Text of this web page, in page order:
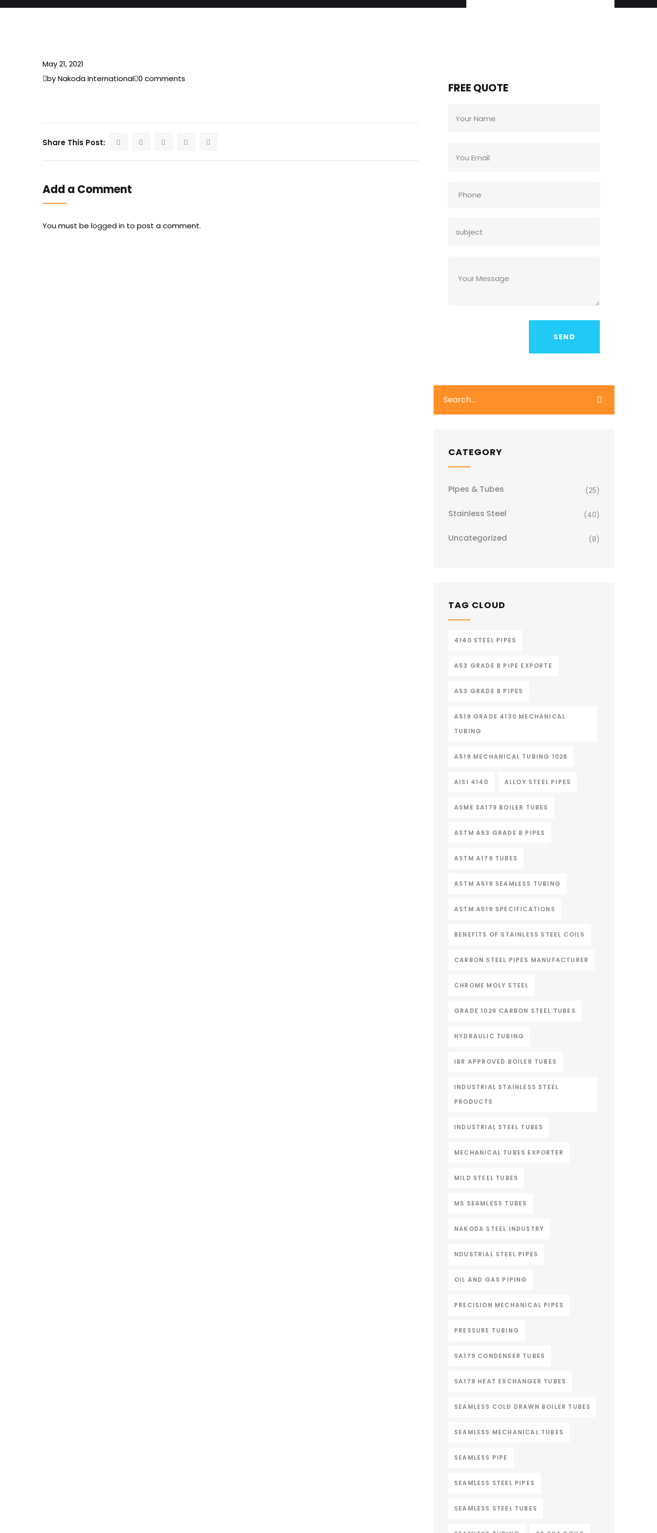
May 21, 2021
by Nakoda International 0 comments
Share This Post:
Add a Comment
You must be logged in to post a comment.
FREE QUOTE
CATEGORY
Pipes & Tubes (25)
Stainless Steel (40)
Uncategorized (8)
TAG CLOUD
4140 STEEL PIPES
A53 GRADE B PIPE EXPORTE
A53 GRADE B PIPES
A519 GRADE 4130 MECHANICAL
TUBING
A519 MECHANICAL TUBING 1026
AISI 4140 ALLOY STEEL PIPES
ASME SA179 BOILER TUBES
ASTM A53 GRADE B PIPES
ASTM A179 TUBES
ASTM A519 SEAMLESS TUBING
ASTM A519 SPECIFICATIONS
BENEFITS OF STAINLESS STEEL COILS
CARBON STEEL PIPES MANUFACTURER
CHROME MOLY STEEL
GRADE 1026 CARBON STEEL TUBES
HYDRAULIC TUBING
IBR APPROVED BOILER TUBES
INDUSTRIAL STAINLESS STEEL
PRODUCTS
INDUSTRIAL STEEL TUBES
MECHANICAL TUBES EXPORTER
MILD STEEL TUBES
MS SEAMLESS TUBES
NAKODA STEEL INDUSTRY
NDUSTRIAL STEEL PIPES
OIL AND GAS PIPING
PRECISION MECHANICAL PIPES
PRESSURE TUBING
SA179 CONDENSER TUBES
SA179 HEAT EXCHANGER TUBES
SEAMLESS COLD DRAWN BOILER TUBES
SEAMLESS MECHANICAL TUBES
SEAMLESS PIPE
SEAMLESS STEEL PIPES
SEAMLESS STEEL TUBES